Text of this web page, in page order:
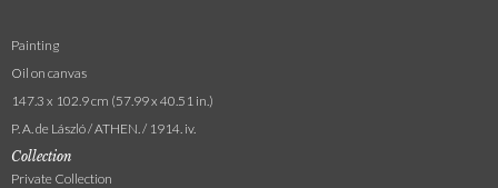
Painting
Oil on canvas
147.3 x 102.9 cm (57.99 x 40.51 in.)
P. A. de László / ATHEN. / 1914. iv.
Collection
Private Collection